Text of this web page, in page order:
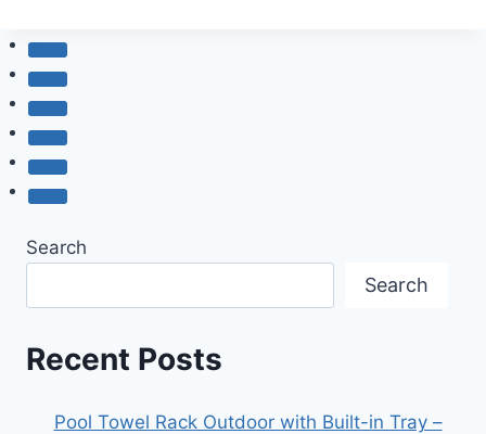
Search
Search
Recent Posts
Pool Towel Rack Outdoor with Built-in Tray –